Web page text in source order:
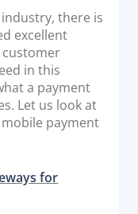
there is
excellent
in this
a payment
Let us look at
payment
for